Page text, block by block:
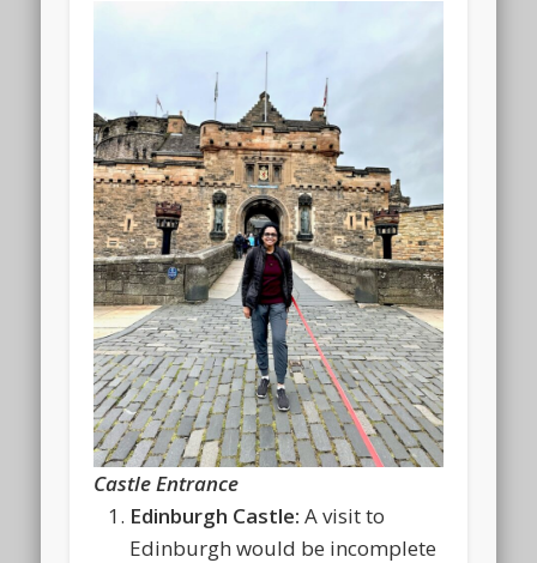
Castle Entrance
Edinburgh Castle: A visit to
Edinburgh would be incomplete